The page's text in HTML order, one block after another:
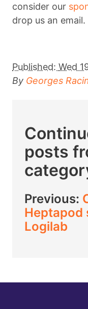
consider our
drop us an email.
Published: Wed
By Georges
posts
Previous:
Heptapod
Logilab